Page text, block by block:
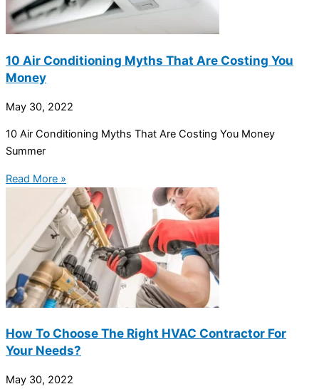
10 Air Conditioning Myths That Are Costing You
Money
May 30, 2022
10 Air Conditioning Myths That Are Costing You Money
Summer
Read More »
How To Choose The Right HVAC Contractor For
Your Needs?
May 30, 2022